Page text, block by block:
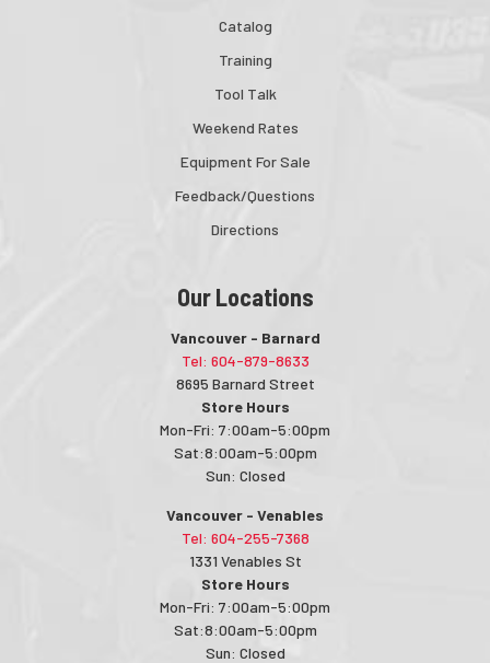
Catalog
Training
Tool Talk
Weekend Rates
Equipment For Sale
Feedback/Questions
Directions
Our Locations
Vancouver - Barnard
Tel: 604-879-8633
8695 Barnard Street
Store Hours
Mon-Fri: 7:00am-5:00pm
Sat:8:00am-5:00pm
Sun: Closed
Vancouver - Venables
Tel: 604-255-7368
1331 Venables St
Store Hours
Mon-Fri: 7:00am-5:00pm
Sat:8:00am-5:00pm
Sun: Closed